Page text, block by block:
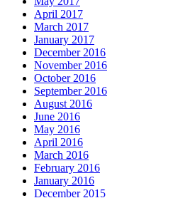
April 2017
March 2017
January 2017
December 2016
November 2016
October 2016
September 2016
August 2016
June 2016
May 2016
April 2016
March 2016
February 2016
January 2016
December 2015